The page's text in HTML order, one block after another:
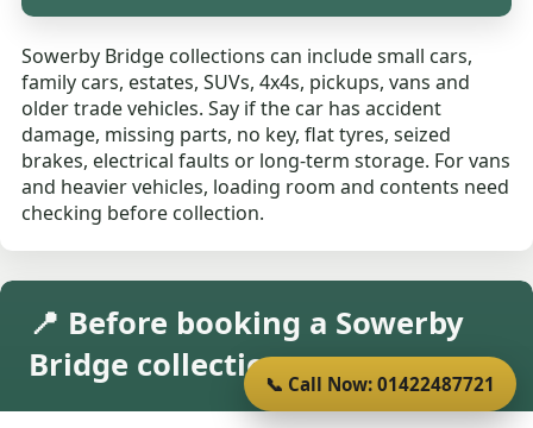
Sowerby Bridge collections can include small cars,
family cars, estates, SUVs, 4x4s, pickups, vans and
older trade vehicles. Say if the car has accident
damage, missing parts, no key, flat tyres, seized
brakes, electrical faults or long-term storage. For vans
and heavier vehicles, loading room and contents need
checking before collection.
📍 Before booking a Sowerby
Bridge collection📞 Call Now: 01422487721